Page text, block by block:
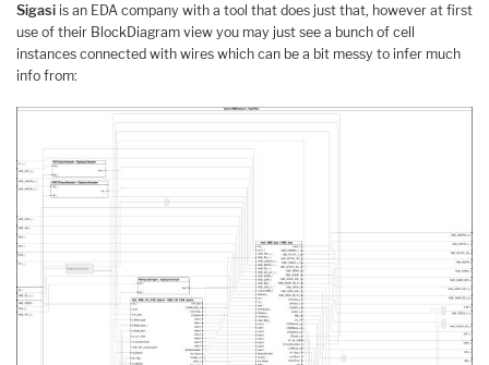
Sigasi is an EDA company with a tool that does just that, however at first
use of their BlockDiagram view you may just see a bunch of cell
instances connected with wires which can be a bit messy to infer much
info from: